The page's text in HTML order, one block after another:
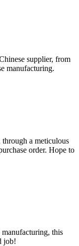
supplier, from
manufacturing.
a meticulous
order. Hope to
manufacturing, this
job!